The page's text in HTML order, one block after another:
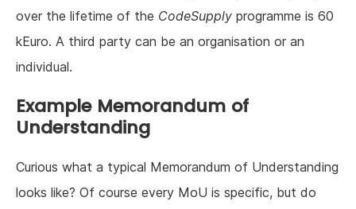
over the lifetime of the CodeSupply programme is 60
kEuro. A third party can be an organisation or an
individual.
Example Memorandum of
Understanding
Curious what a typical Memorandum of Understanding
looks like? Of course every MoU is specific, but do